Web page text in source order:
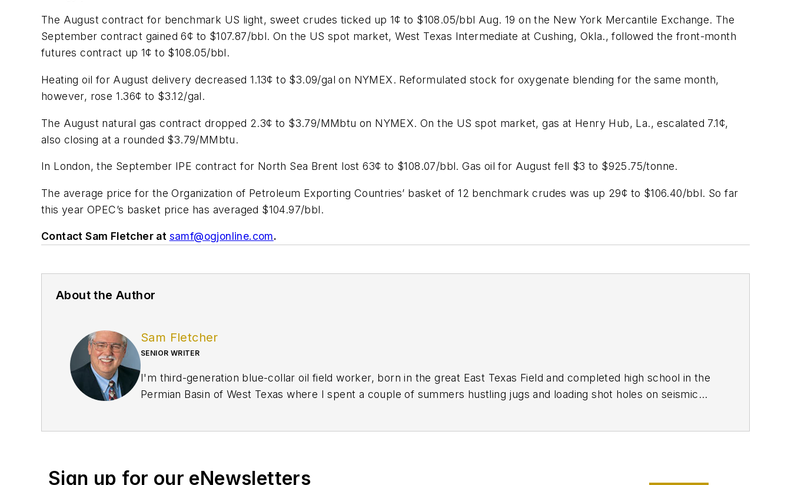
The August contract for benchmark US light, sweet crudes ticked up 1¢ to $108.05/bbl Aug. 19 on the New York Mercantile Exchange. The
September contract gained 6¢ to $107.87/bbl. On the US spot market, West Texas Intermediate at Cushing, Okla., followed the front-month
futures contract up 1¢ to $108.05/bbl.
Heating oil for August delivery decreased 1.13¢ to $3.09/gal on NYMEX. Reformulated stock for oxygenate blending for the same month,
however, rose 1.36¢ to $3.12/gal.
The August natural gas contract dropped 2.3¢ to $3.79/MMbtu on NYMEX. On the US spot market, gas at Henry Hub, La., escalated 7.1¢,
also closing at a rounded $3.79/MMbtu.
In London, the September IPE contract for North Sea Brent lost 63¢ to $108.07/bbl. Gas oil for August fell $3 to $925.75/tonne.
The average price for the Organization of Petroleum Exporting Countries’ basket of 12 benchmark crudes was up 29¢ to $106.40/bbl. So far
this year OPEC’s basket price has averaged $104.97/bbl.
Contact Sam Fletcher at samf@ogjonline.com.
About the Author
Sam Fletcher
SENIOR WRITER
I'm third-generation blue-collar oil field worker, born in the great East Texas Field and completed high school in the
Permian Basin of West Texas where I spent a couple of summers hustling jugs and loading shot holes on seismic
when I was editor of the school newspaper. I financed my college education with the GI bill, parttime work, and a
Sign up for our eNewsletters